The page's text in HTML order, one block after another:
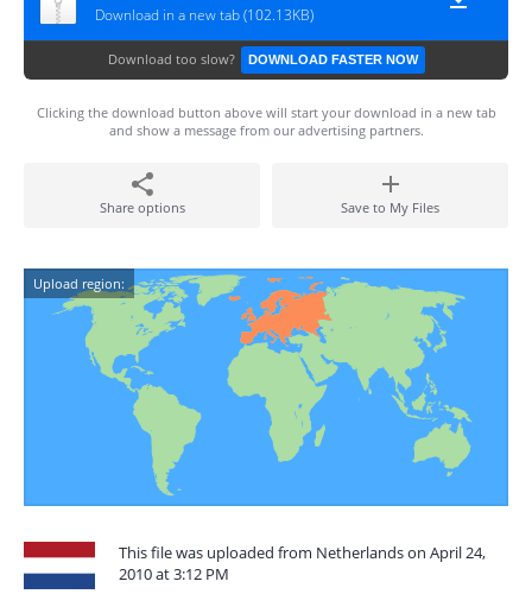
Download in a new tab (102.13KB)
Download too slow? DOWNLOAD FASTER NOW
Clicking the download button above will start your download in a new tab
and show a message from our advertising partners.
Share options Save to My Files
Upload region:
This file was uploaded from Netherlands on April 24,
2010 at 3:12 PM